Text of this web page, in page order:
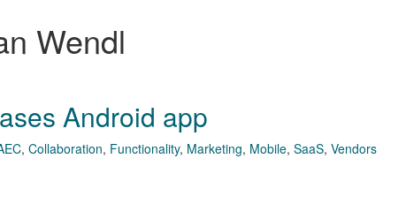
Wendl
Android app
, Collaboration, Functionality, Marketing, Mobile, SaaS, Vendors